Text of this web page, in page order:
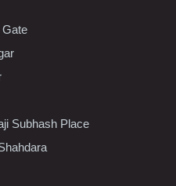
Subhash Place